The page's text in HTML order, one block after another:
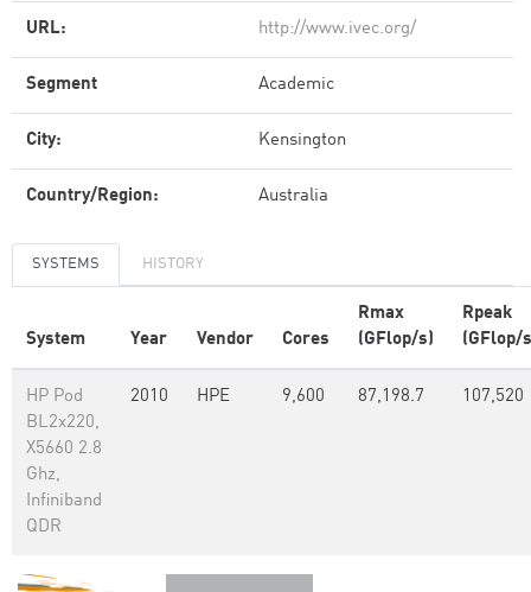
URL: http://www.ivec.org/
Segment Academic
City: Kensington
Country/Region: Australia
SYSTEMS HISTORY
System Year Vendor Cores
Rmax
(GFlop/s)
Rpeak
(GFlop/
HP Pod
BL2x220,
X5660 2.8
Ghz,
Infiniband
QDR
2010 HPE 9,600 87,198.7 107,520